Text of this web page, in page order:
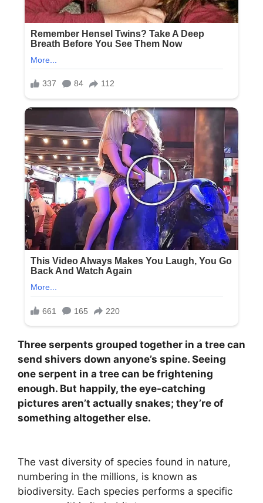
Three serpents grouped together in a tree can
send shivers down anyone’s spine. Seeing
one serpent in a tree can be frightening
enough. But happily, the eye-catching
pictures aren’t actually snakes; they’re of
something altogether else.
The vast diversity of species found in nature,
numbering in the millions, is known as
biodiversity. Each species performs a specific